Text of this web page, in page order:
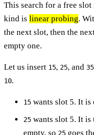
This search for a free
kind is linear probing.
the next slot, then the
empty one.
Let us insert 15, 25, and 35
10.
15 wants slot 5. It is
25 wants slot 5. It is
empty, so 25 goes